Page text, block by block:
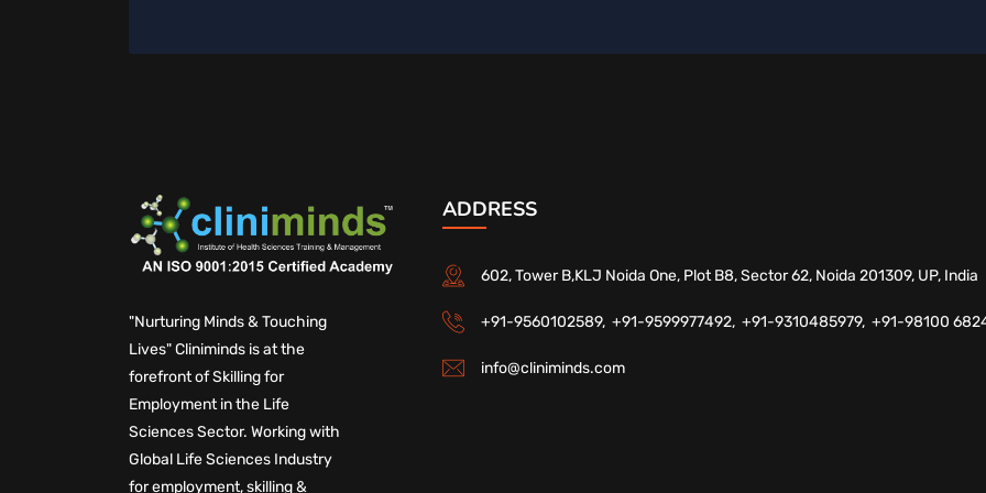
"Nurturing Minds & Touching
Lives" Cliniminds is at the
forefront of Skilling for
Employment in the Life
Sciences Sector. Working with
Global Life Sciences Industry
for employment, skilling &
ADDRESS
602, Tower B,KLJ Noida One, Plot B8, Sector 62, Noida 201309, UP, India
+91-9560102589, +91-9599977492, +91-9310485979, +91-98100
info@cliniminds.com